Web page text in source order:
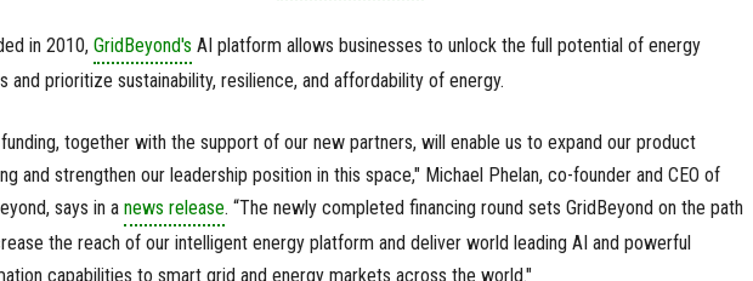
in 2010, GridBeyond's AI platform allows businesses to unlock the full potential of energy
and prioritize sustainability, resilience, and affordability of energy.
together with the support of our new partners, will enable us to expand our product
and strengthen our leadership position in this space," Michael Phelan, co-founder and CEO of
says in a news release. “The newly completed financing round sets GridBeyond on the path
the reach of our intelligent energy platform and deliver world leading AI and powerful
capabilities to smart grid and energy markets across the world."